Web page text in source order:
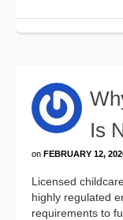
Is
on FEBRUARY 12,
Licensed
highly regulated
requirements to